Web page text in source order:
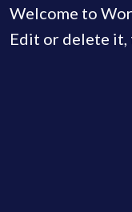
Welcome to
Edit or delete